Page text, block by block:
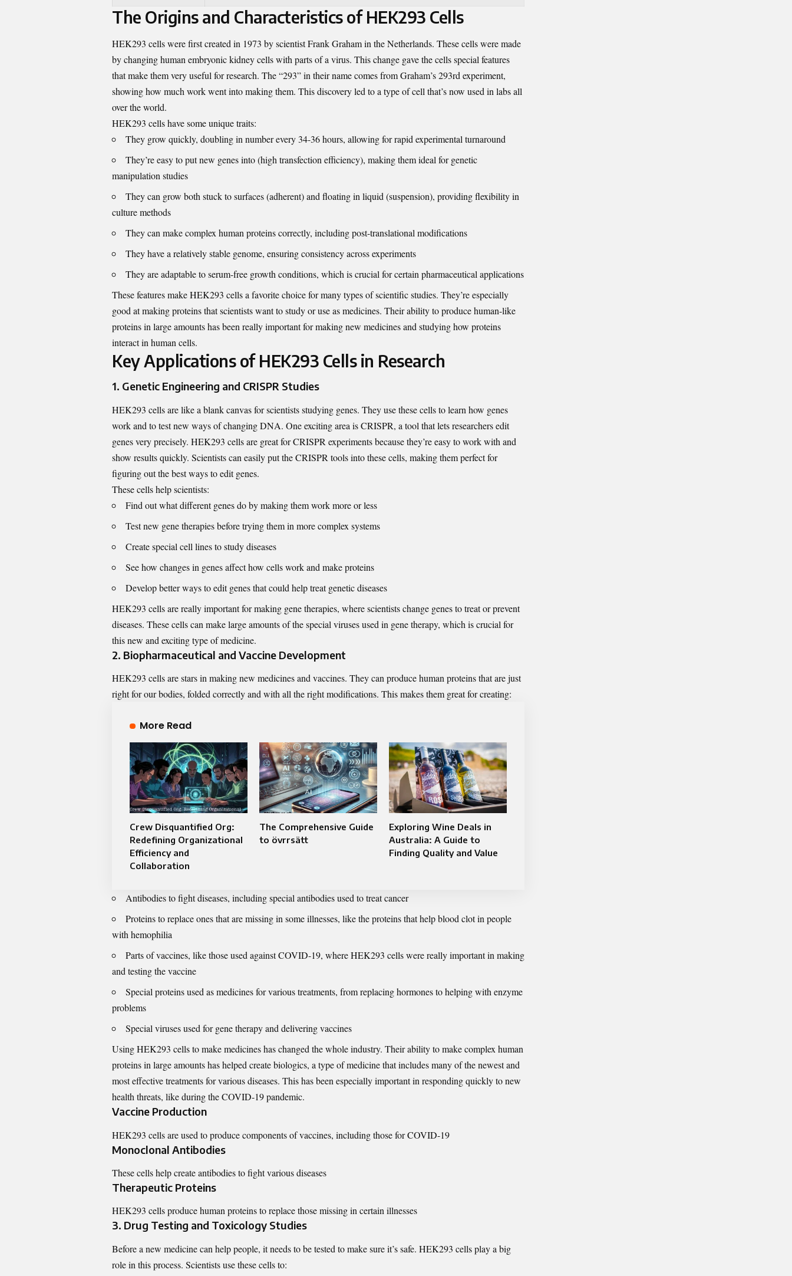
The Origins and Characteristics of HEK293 Cells
HEK293 cells were first created in 1973 by scientist Frank Graham in the Netherlands. These cells were made
by changing human embryonic kidney cells with parts of a virus. This change gave the cells special features
that make them very useful for research. The “293” in their name comes from Graham’s 293rd experiment,
showing how much work went into making them. This discovery led to a type of cell that’s now used in labs all
over the world.
HEK293 cells have some unique traits:
They grow quickly, doubling in number every 34-36 hours, allowing for rapid experimental turnaround
They’re easy to put new genes into (high transfection efficiency), making them ideal for genetic
manipulation studies
They can grow both stuck to surfaces (adherent) and floating in liquid (suspension), providing flexibility in
culture methods
They can make complex human proteins correctly, including post-translational modifications
They have a relatively stable genome, ensuring consistency across experiments
They are adaptable to serum-free growth conditions, which is crucial for certain pharmaceutical applications
These features make HEK293 cells a favorite choice for many types of scientific studies. They’re especially
good at making proteins that scientists want to study or use as medicines. Their ability to produce human-like
proteins in large amounts has been really important for making new medicines and studying how proteins
interact in human cells.
Key Applications of HEK293 Cells in Research
1. Genetic Engineering and CRISPR Studies
HEK293 cells are like a blank canvas for scientists studying genes. They use these cells to learn how genes
work and to test new ways of changing DNA. One exciting area is CRISPR, a tool that lets researchers edit
genes very precisely. HEK293 cells are great for CRISPR experiments because they’re easy to work with and
show results quickly. Scientists can easily put the CRISPR tools into these cells, making them perfect for
figuring out the best ways to edit genes.
These cells help scientists:
Find out what different genes do by making them work more or less
Test new gene therapies before trying them in more complex systems
Create special cell lines to study diseases
See how changes in genes affect how cells work and make proteins
Develop better ways to edit genes that could help treat genetic diseases
HEK293 cells are really important for making gene therapies, where scientists change genes to treat or prevent
diseases. These cells can make large amounts of the special viruses used in gene therapy, which is crucial for
this new and exciting type of medicine.
2. Biopharmaceutical and Vaccine Development
HEK293 cells are stars in making new medicines and vaccines. They can produce human proteins that are just
right for our bodies, folded correctly and with all the right modifications. This makes them great for creating:
More Read
Crew Disquantified Org:
Redefining Organizational
Efficiency and
Collaboration
The Comprehensive Guide
to övrrsätt
Exploring Wine Deals in
Australia: A Guide to
Finding Quality and Value
Antibodies to fight diseases, including special antibodies used to treat cancer
Proteins to replace ones that are missing in some illnesses, like the proteins that help blood clot in people
with hemophilia
Parts of vaccines, like those used against COVID-19, where HEK293 cells were really important in making
and testing the vaccine
Special proteins used as medicines for various treatments, from replacing hormones to helping with enzyme
problems
Special viruses used for gene therapy and delivering vaccines
Using HEK293 cells to make medicines has changed the whole industry. Their ability to make complex human
proteins in large amounts has helped create biologics, a type of medicine that includes many of the newest and
most effective treatments for various diseases. This has been especially important in responding quickly to new
health threats, like during the COVID-19 pandemic.
Vaccine Production
HEK293 cells are used to produce components of vaccines, including those for COVID-19
Monoclonal Antibodies
These cells help create antibodies to fight various diseases
Therapeutic Proteins
HEK293 cells produce human proteins to replace those missing in certain illnesses
3. Drug Testing and Toxicology Studies
Before a new medicine can help people, it needs to be tested to make sure it’s safe. HEK293 cells play a big
role in this process. Scientists use these cells to: